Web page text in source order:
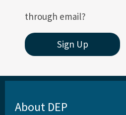
through email?
Sign Up
About DEP